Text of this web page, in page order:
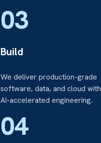
03
Build
We deliver production-grade
software, data, and cloud with
AI-accelerated engineering.
04